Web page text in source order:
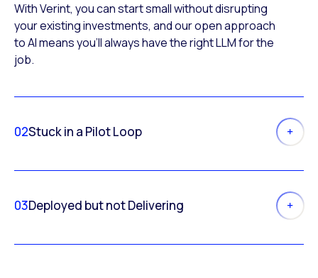
With Verint, you can start small without disrupting
your existing investments, and our open approach
to AI means you’ll always have the right LLM for the
job.
02Stuck in a Pilot Loop
03Deployed but not Delivering